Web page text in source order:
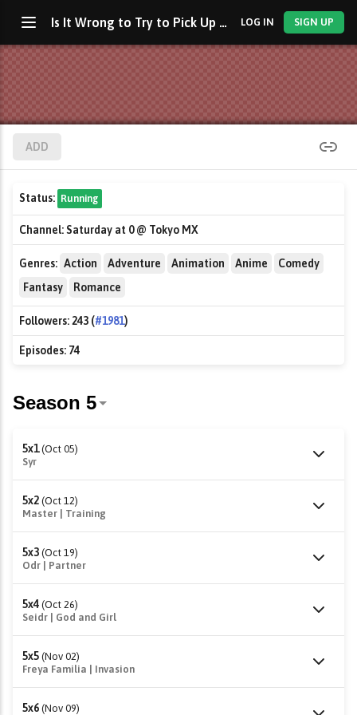
Is It Wrong to Try to Pick Up Girls in a Dungeon? LOG IN SIGN UP
ADD
Status: Running
Channel:Saturday at 0 @ Tokyo MX
Genres: Action Adventure Animation Anime
Comedy
Fantasy
Romance
Followers:243 (#1981)
Episodes: 74
5x1 (Oct 05)
Syr
5x2 (Oct 12)
Master | Training
5x3 (Oct 19)
Odr | Partner
5x4 (Oct 26)
Seidr | God and Girl
5x5 (Nov 02)
Freya Familia | Invasion
5x6 (Nov 09)